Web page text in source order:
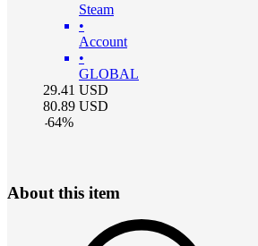
Steam
•
Account
•
GLOBAL
29.41 USD
80.89 USD
-64%
About this item